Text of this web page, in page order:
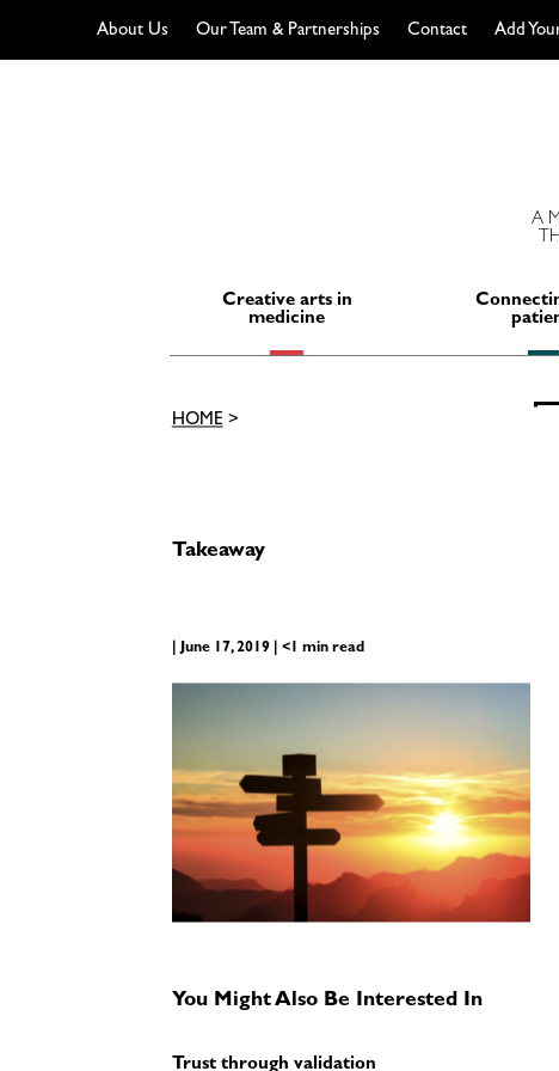
About Us Our Team & Partnerships Contact Add
A
Creative arts in
medicine
HOME>
Takeaway
| June 17, 2019 | <1 min read
You Might Also Be Interested In
Trust through validation